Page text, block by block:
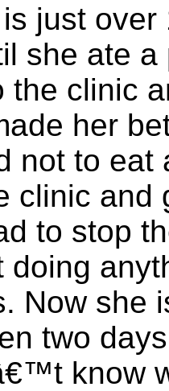
just
she ate
the clinic
her
not to eat
clinic and
to stop
Now she
two
know